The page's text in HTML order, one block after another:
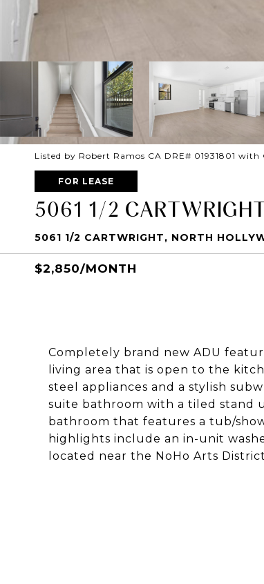
Listed by Robert Ramos CA DRE# 01931801
FOR LEASE
5061 1/2
5061 1/2 CARTWRIGHT, NORTH
$2,850/MONTH
Completely brand new ADU
living area that is open to the
steel appliances and a stylish
suite bathroom with a tiled stand
bathroom that features a tub/
highlights include an in-unit
located near the NoHo Arts